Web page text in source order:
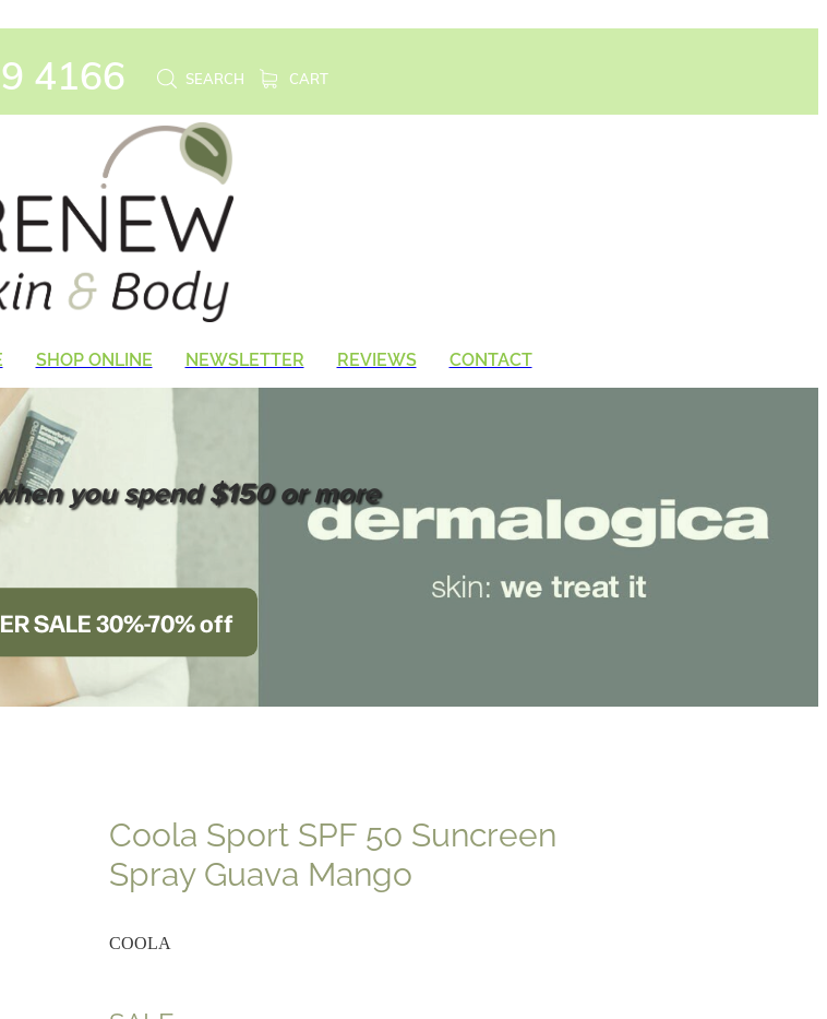
4166 SEARCH CART
SHOP ONLINE NEWSLETTER REVIEWS CONTACT
you spend $150 or more
SALE 30%-70% off
Coola Sport SPF 50 Suncreen
Spray Guava Mango
COOLA